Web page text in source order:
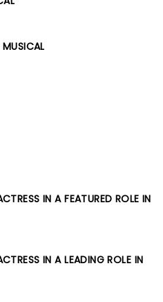
IN A FEATURED ROLE IN
IN A LEADING ROLE IN